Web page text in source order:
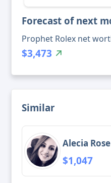
Forecast of next
Prophet Rolex net
$3,473
Similar
Alecia Rose
$1,047